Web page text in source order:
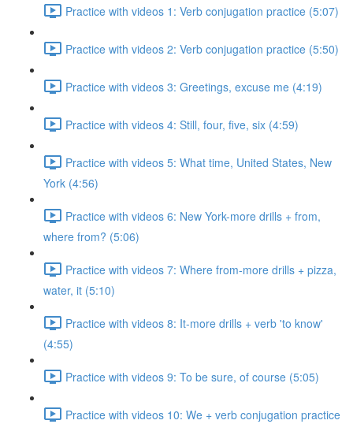
Practice with videos 1: Verb conjugation practice (5:07)
Practice with videos 2: Verb conjugation practice (5:50)
Practice with videos 3: Greetings, excuse me (4:19)
Practice with videos 4: Still, four, five, six (4:59)
Practice with videos 5: What time, United States, New
York (4:56)
Practice with videos 6: New York-more drills + from,
where from? (5:06)
Practice with videos 7: Where from-more drills + pizza,
water, it (5:10)
Practice with videos 8: It-more drills + verb 'to know'
(4:55)
Practice with videos 9: To be sure, of course (5:05)
Practice with videos 10: We + verb conjugation practice